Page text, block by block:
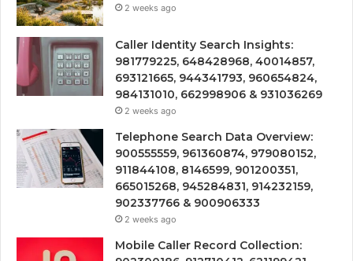
2 weeks ago
Caller Identity Search Insights:
981779225, 648428968, 40014857,
693121665, 944341793, 960654824,
984131010, 662998906 & 931036269
2 weeks ago
Telephone Search Data Overview:
900555559, 961360874, 979080152,
911844108, 8146599, 901200351,
665015268, 945284831, 914232159,
902337766 & 900906333
2 weeks ago
Mobile Caller Record Collection: